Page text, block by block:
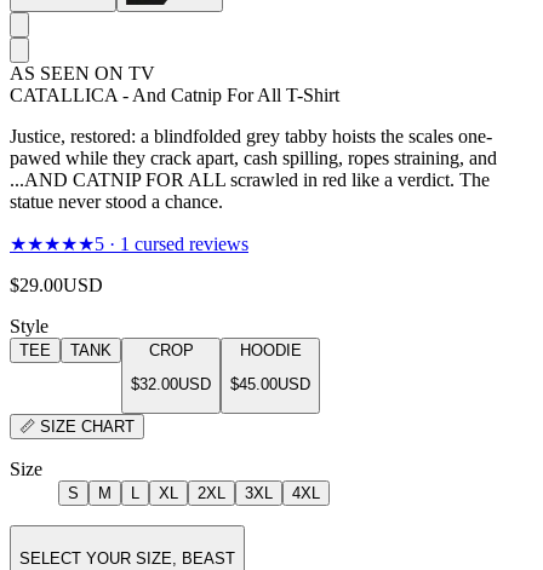
AS SEEN ON TV
CATALLICA - And Catnip For All T-Shirt
Justice, restored: a blindfolded grey tabby hoists the scales one-
pawed while they crack apart, cash spilling, ropes straining, and
...AND CATNIP FOR ALL scrawled in red like a verdict. The
statue never stood a chance.
★★★★★5 · 1 cursed reviews
$29.00USD
Style
TEE TANK
CROP
$32.00USD
HOODIE
$45.00USD
📏 SIZE CHART
Size
S M L XL 2XL 3XL 4XL
SELECT YOUR SIZE, BEAST